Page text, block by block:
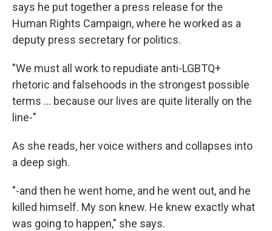
says he put together a press release for the
Human Rights Campaign, where he worked as a
deputy press secretary for politics.
"We must all work to repudiate anti-LGBTQ+
rhetoric and falsehoods in the strongest possible
terms ... because our lives are quite literally on the
line-"
As she reads, her voice withers and collapses into
a deep sigh.
"-and then he went home, and he went out, and he
killed himself. My son knew. He knew exactly what
was going to happen," she says.